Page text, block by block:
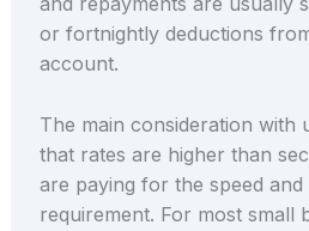
or fortnightly deductions
account.
The main consideration with
that rates are higher than
are paying for the speed
requirement. For most small